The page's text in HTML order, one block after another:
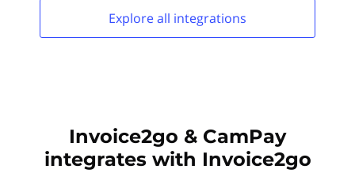
Explore all integrations
Invoice2go & CamPay
integrates with Invoice2go